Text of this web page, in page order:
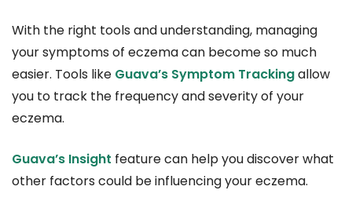
With the right tools and understanding, managing
your symptoms of eczema can become so much
easier. Tools like Guava’s Symptom Trackingallow
you to track the frequency and severity of your
eczema.
Guava’s Insight feature can help you discover what
other factors could be influencing your eczema.